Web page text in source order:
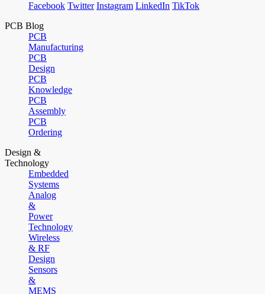
Facebook Twitter Instagram LinkedIn TikTok
PCB Blog
PCB
Manufacturing
PCB
Design
PCB
Knowledge
PCB
Assembly
PCB
Ordering
Design &
Technology
Embedded
Systems
Analog
&
Power
Technology
Wireless
& RF
Design
Sensors
&
MEMS